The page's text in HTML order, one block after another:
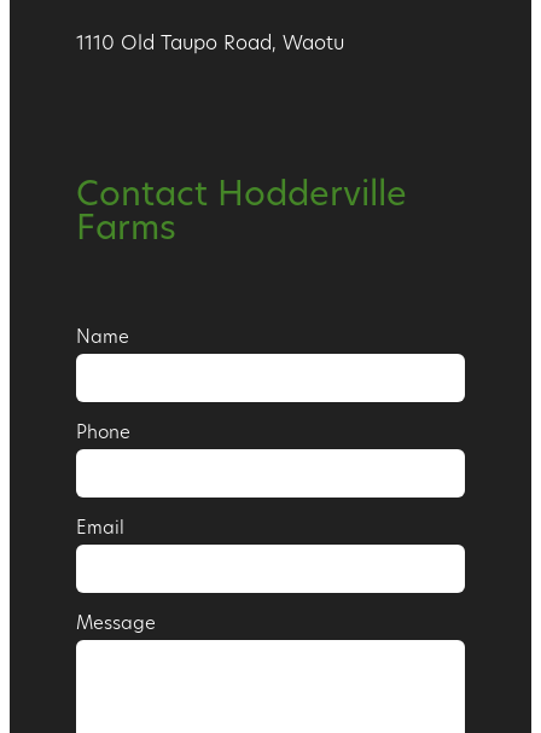
1110 Old Taupo Road, Waotu
Contact Hodderville
Farms
Name
Phone
Email
Message